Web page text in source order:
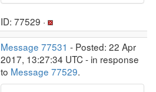
ID: 77529 ·
Message 77531 - Posted: 22 Apr
2017, 13:27:34 UTC - in response
to Message 77529.